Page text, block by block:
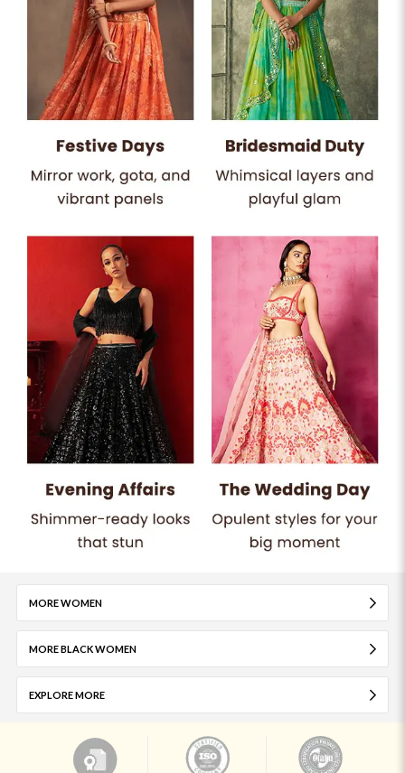
MORE WOMEN
MORE BLACK WOMEN
EXPLORE MORE